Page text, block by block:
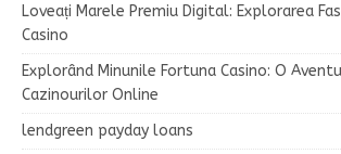
Loveați Marele Premiu Digital: Explorarea
Casino
Explorând Minunile Fortuna Casino: O
Cazinourilor Online
lendgreen payday loans